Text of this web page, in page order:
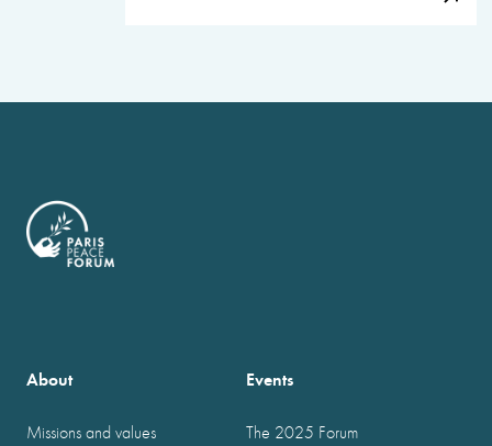
About
Missions and values
Events
The 2025 Forum